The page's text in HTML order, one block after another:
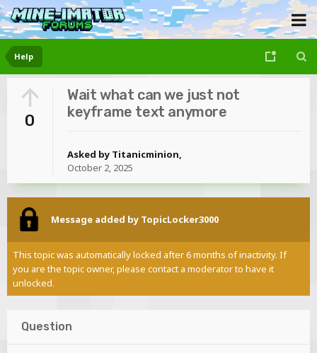
Help
0
Wait what can we just not
keyframe text anymore
Asked by Titanicminion,
October 2, 2025
Message added by TopicLocker3000
This topic was automatically locked after 6 months of inactivity. If
you are the topic owner, please contact a moderator to have it
unlocked.
Question